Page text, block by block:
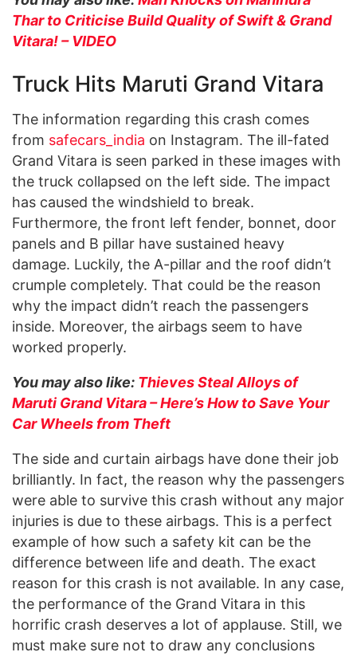
Thar to Criticise Build Quality of Swift & Grand
Vitara! – VIDEO
Truck Hits Maruti Grand Vitara
The information regarding this crash comes
from safecars_india on Instagram. The ill-fated
Grand Vitara is seen parked in these images with
the truck collapsed on the left side. The impact
has caused the windshield to break.
Furthermore, the front left fender, bonnet, door
panels and B pillar have sustained heavy
damage. Luckily, the A-pillar and the roof didn’t
crumple completely. That could be the reason
why the impact didn’t reach the passengers
inside. Moreover, the airbags seem to have
worked properly.
You may also like: Thieves Steal Alloys of
Maruti Grand Vitara – Here’s How to Save Your
Car Wheels from Theft
The side and curtain airbags have done their job
brilliantly. In fact, the reason why the passengers
were able to survive this crash without any major
injuries is due to these airbags. This is a perfect
example of how such a safety kit can be the
difference between life and death. The exact
reason for this crash is not available. In any case,
the performance of the Grand Vitara in this
horrific crash deserves a lot of applause. Still, we
must make sure not to draw any conclusions